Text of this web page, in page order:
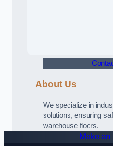
About Us
We specialize in
solutions, ensuring
warehouse floors.
Make an